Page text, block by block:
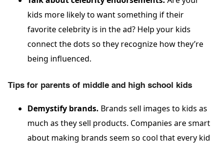
kids more likely to want something if their
favorite celebrity is in the ad? Help your kids
connect the dots so they recognize how they’re
being influenced.
Tips for parents of middle and high school kids
Demystify brands. Brands sell images to kids as
much as they sell products. Companies are smart
about making brands seem so cool that every kid